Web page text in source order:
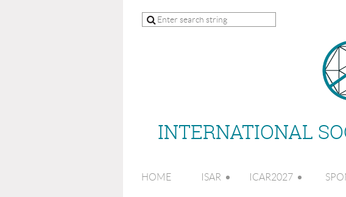
INTERNATIONAL
HOME ISAR ICAR2027